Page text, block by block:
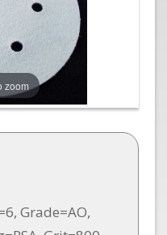
zoom
Grade=AO,